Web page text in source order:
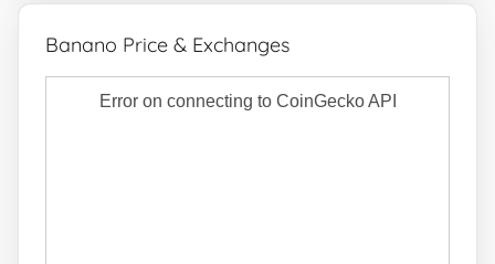
Banano Price & Exchanges